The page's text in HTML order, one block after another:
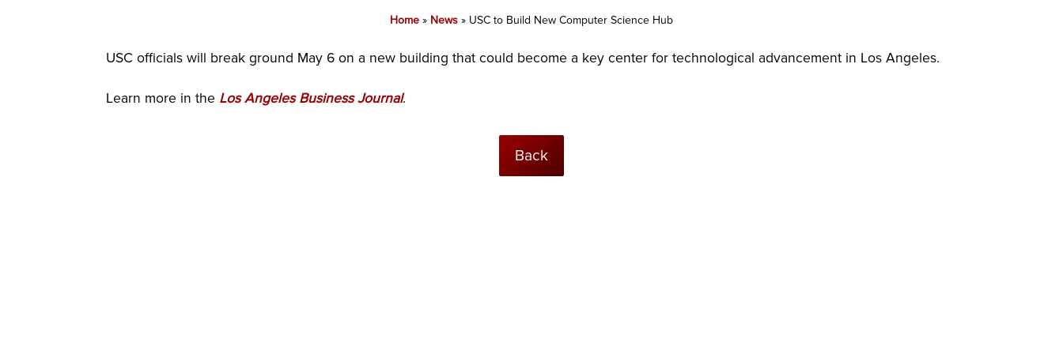
Home » News » USC to Build New Computer Science Hub
USC officials will break ground May 6 on a new building that could become a key center for technological advancement in Los Angeles.
Learn more in the Los Angeles Business Journal.
Back